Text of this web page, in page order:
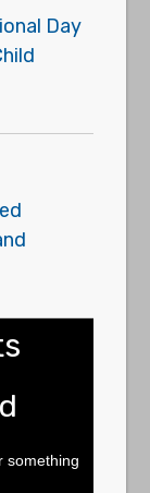
Day
something